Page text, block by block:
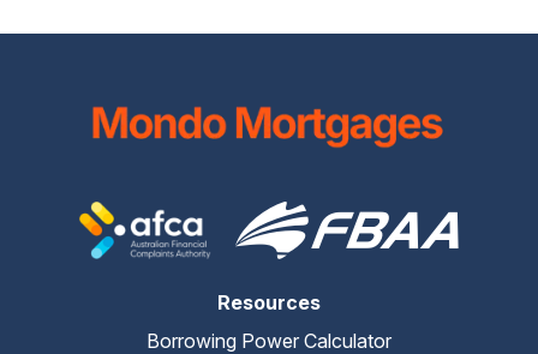
Resources
Borrowing Power Calculator